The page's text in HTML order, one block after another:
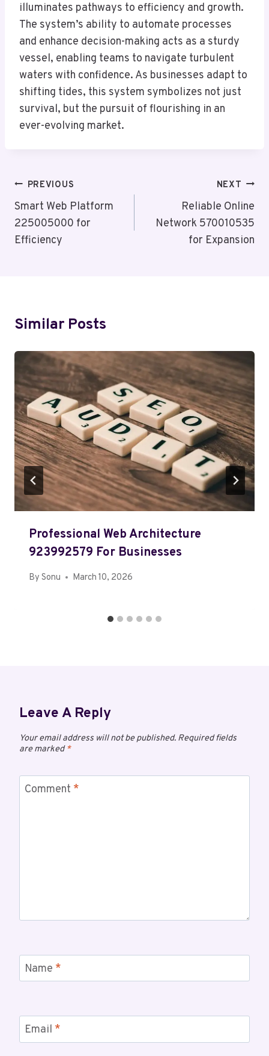
illuminates pathways to efficiency and growth.
The system’s ability to automate processes
and enhance decision-making acts as a sturdy
vessel, enabling teams to navigate turbulent
waters with confidence. As businesses adapt to
shifting tides, this system symbolizes not just
survival, but the pursuit of flourishing in an
ever-evolving market.
Post
Navigation
PREVIOUS
Smart Web Platform
225005000 for
Efficiency
NEXT
Reliable Online
Network 570010535
for Expansion
Similar Posts
Professional Web Architecture
923992579 For Businesses
By Sonu March 10, 2026
Leave A Reply
Your email address will not be published. Required fields
are marked*
Comment *
Name *
Email *